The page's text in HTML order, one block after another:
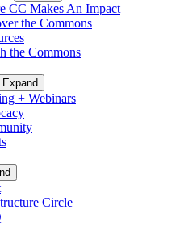
CC Makes An Impact
the Commons
the Commons
Expand
+ Webinars
Circle